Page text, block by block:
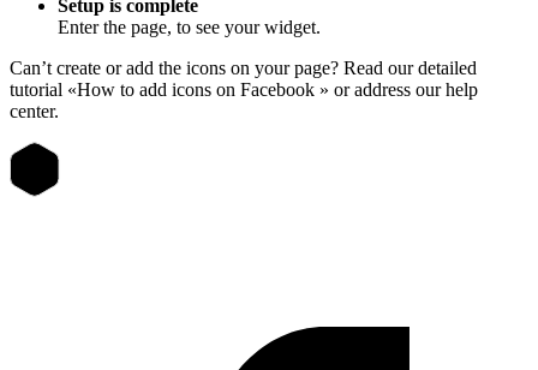
Setup is complete
Enter the page, to see your widget.
Can’t create or add the icons on your page? Read our detailed
tutorial «How to add icons on Facebook » or address our help
center.